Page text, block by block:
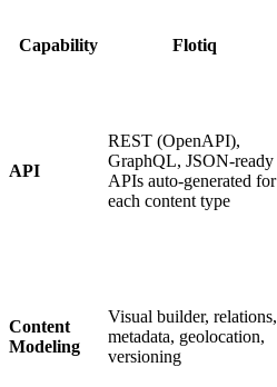
Capability Flotiq
API
REST (OpenAPI),
GraphQL, JSON-ready
APIs auto-generated for
each content type
Content
Modeling
Visual builder, relations,
metadata, geolocation,
versioning